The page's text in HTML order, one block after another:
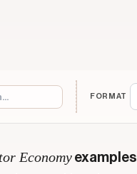
FORMAT
Economyexamples